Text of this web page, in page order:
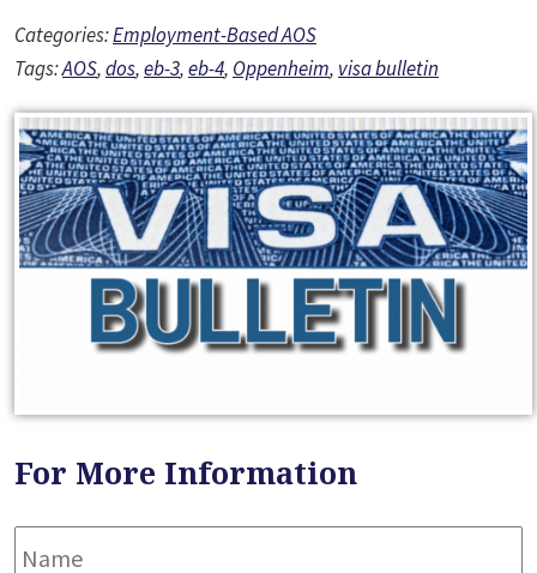
Categories:Employment-Based AOS
Tags:AOS,dos,eb-3,eb-4, Oppenheim, visa bulletin
For More Information
Name *